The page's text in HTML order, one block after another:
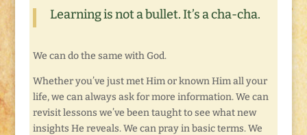
Learning is not a bullet. It’s a cha-cha.
We can do the same with God.
Whether you’ve just met Him or known Him all your
life, we can always ask for more information. We can
revisit lessons we’ve been taught to see what new
insights He reveals. We can pray in basic terms. We